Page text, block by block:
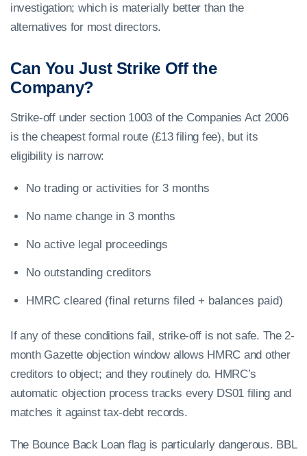
investigation; which is materially better than the
alternatives for most directors.
Can You Just Strike Off the
Company?
Strike-off under section 1003 of the Companies Act 2006
is the cheapest formal route (£13 filing fee), but its
eligibility is narrow:
No trading or activities for 3 months
No name change in 3 months
No active legal proceedings
No outstanding creditors
HMRC cleared (final returns filed + balances paid)
If any of these conditions fail, strike-off is not safe. The 2-
month Gazette objection window allows HMRC and other
creditors to object; and they routinely do. HMRC’s
automatic objection process tracks every DS01 filing and
matches it against tax-debt records.
The Bounce Back Loan flag is particularly dangerous. BBL